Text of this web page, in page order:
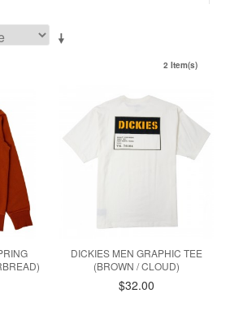
2 Item(s)
DICKIES MEN GRAPHIC TEE
(BROWN / CLOUD)
$32.00